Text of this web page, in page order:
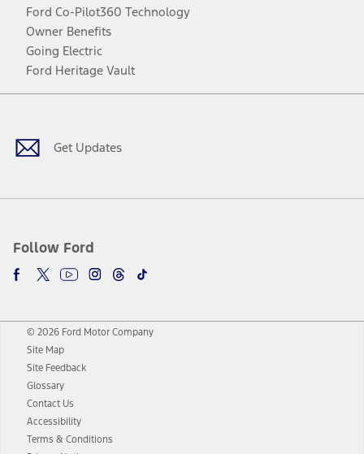
Ford Co-Pilot360 Technology
Owner Benefits
Going Electric
Ford Heritage Vault
Get Updates
Follow Ford
Facebook
TwitterYoutubeInstagram
Threads
TikTok
© 2026 Ford Motor Company
Site Map
Site Feedback
Glossary
Contact Us
Accessibility
Terms & Conditions